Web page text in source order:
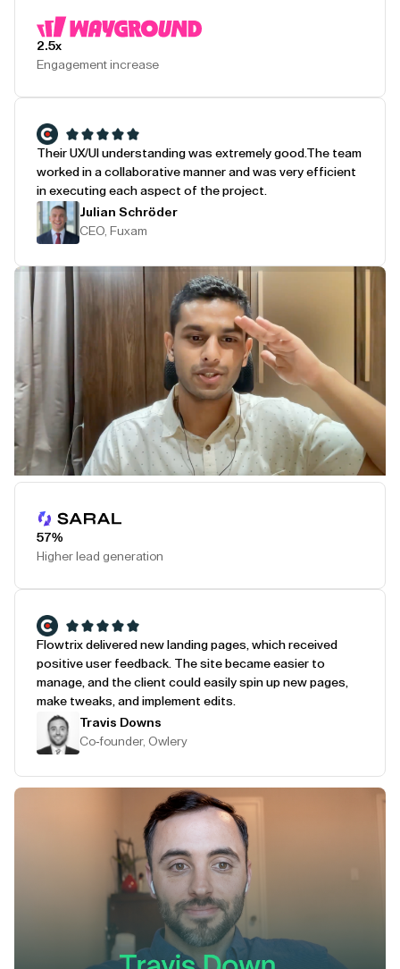
2.5x
Engagement increase
Their UX/UI understanding was extremely good. The team
worked in a collaborative manner and was very efficient
in executing each aspect of the project.
Julian Schröder
CEO, Fuxam
57%
Higher lead generation
Flowtrix delivered new landing pages, which received
positive user feedback. The site became easier to
manage, and the client could easily spin up new pages,
make tweaks, and implement edits.
Travis Downs
Co-founder, Owlery